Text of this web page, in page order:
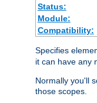
Status:
Module:
Compatibility:
Specifies
it can have any
Normally you'll
those scopes.